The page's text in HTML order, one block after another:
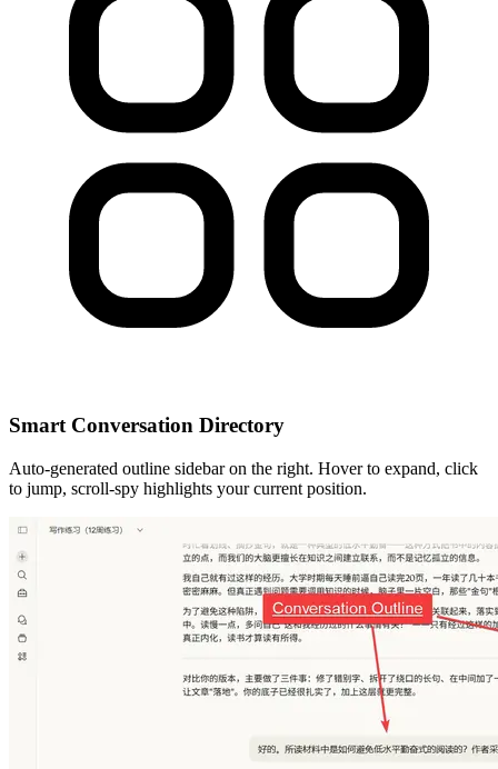
Smart Conversation Directory
Auto-generated outline sidebar on the right. Hover to expand, click
to jump, scroll-spy highlights your current position.